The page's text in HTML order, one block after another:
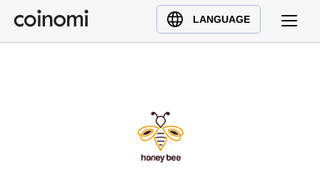
LANGUAGE
Buy Crypto
English (en)